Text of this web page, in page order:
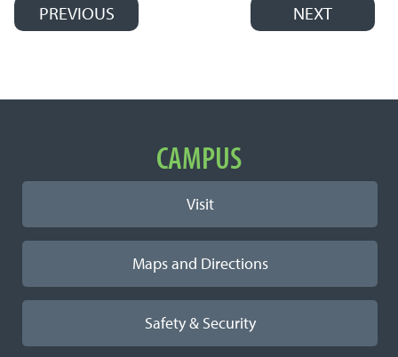
Post navigation
PREVIOUS NEXT
Important LinksCAMPUS
Visit
Maps and Directions
Safety & Security